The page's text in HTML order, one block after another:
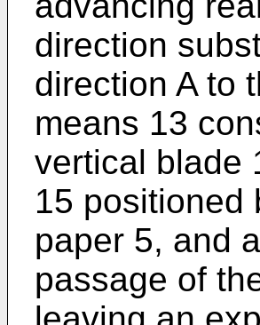
direction
direction A to
means 13
vertical blade
15 positioned
paper 5, and
passage of